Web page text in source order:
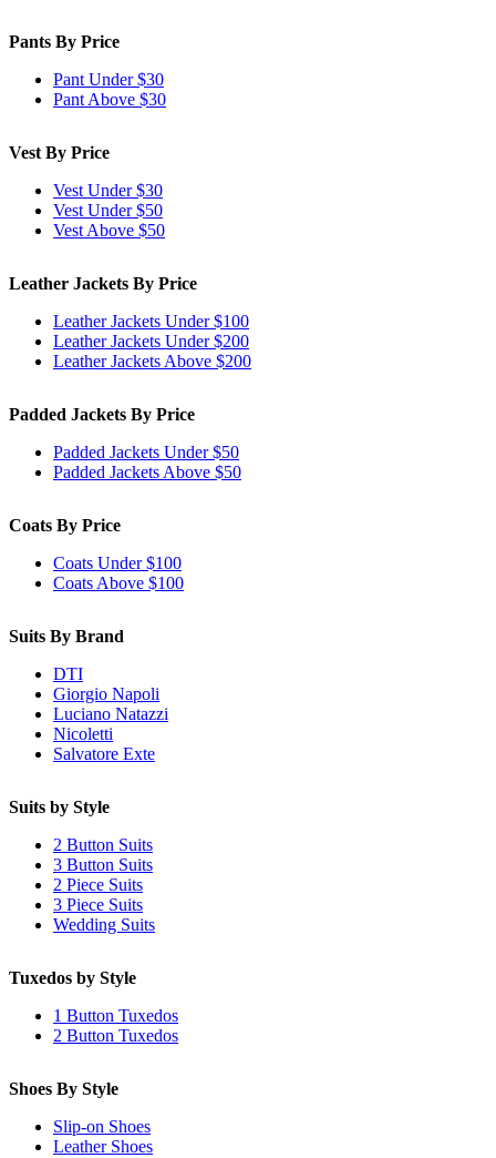
Pants By Price
Pant Under $30
Pant Above $30
Vest By Price
Vest Under $30
Vest Under $50
Vest Above $50
Leather Jackets By Price
Leather Jackets Under $100
Leather Jackets Under $200
Leather Jackets Above $200
Padded Jackets By Price
Padded Jackets Under $50
Padded Jackets Above $50
Coats By Price
Coats Under $100
Coats Above $100
Suits By Brand
DTI
Giorgio Napoli
Luciano Natazzi
Nicoletti
Salvatore Exte
Suits by Style
2 Button Suits
3 Button Suits
2 Piece Suits
3 Piece Suits
Wedding Suits
Tuxedos by Style
1 Button Tuxedos
2 Button Tuxedos
Shoes By Style
Slip-on Shoes
Leather Shoes